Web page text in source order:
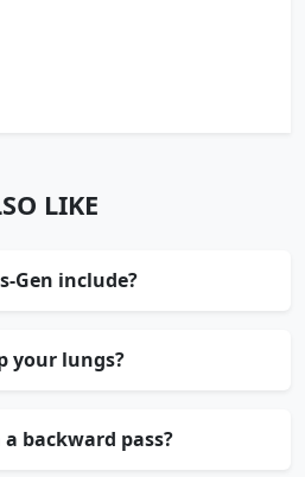
LIKE
Gen include?
your lungs?
backward pass?